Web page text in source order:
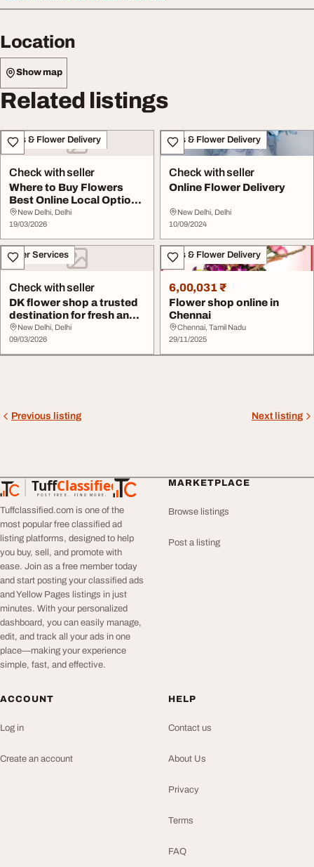
Location
Show map
Related listings
Gifts & Flower Delivery
Check with seller
Where to Buy Flowers
Best Online Local Options
Explained
New Delhi, Delhi
19/03/2026
Gifts & Flower Delivery
Check with seller
Online Flower Delivery
New Delhi, Delhi
10/09/2024
Other Services
Check with seller
DK flower shop a trusted
destination for fresh and
beautiful...
New Delhi, Delhi
09/03/2026
Gifts & Flower Delivery
6,00,031 ₹
Flower shop online in
Chennai
Chennai, Tamil Nadu
29/11/2025
Previous listing Next listing
TuffClassified
POST FREE. FIND MORE.
TuffClassified
Tuffclassified.com is one of the
most popular free classified ad
listing platforms, designed to help
you buy, sell, and promote with
ease. Join as a free member today
and start posting your classified ads
and Yellow Pages listings in just
minutes. With your personalized
dashboard, you can easily manage,
edit, and track all your ads in one
place—making your experience
simple, fast, and effective.
MARKETPLACE
Browse listings
Post a listing
ACCOUNT
Log in
Create an account
HELP
Contact us
About Us
Privacy
Terms
FAQ